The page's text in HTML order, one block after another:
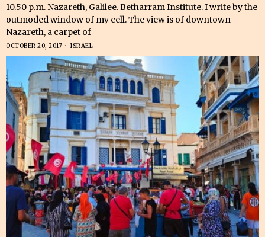
10.50 p.m. Nazareth, Galilee. Betharram Institute. I write by the
outmoded window of my cell. The view is of downtown
Nazareth, a carpet of
OCTOBER 20, 2017 ISRAEL